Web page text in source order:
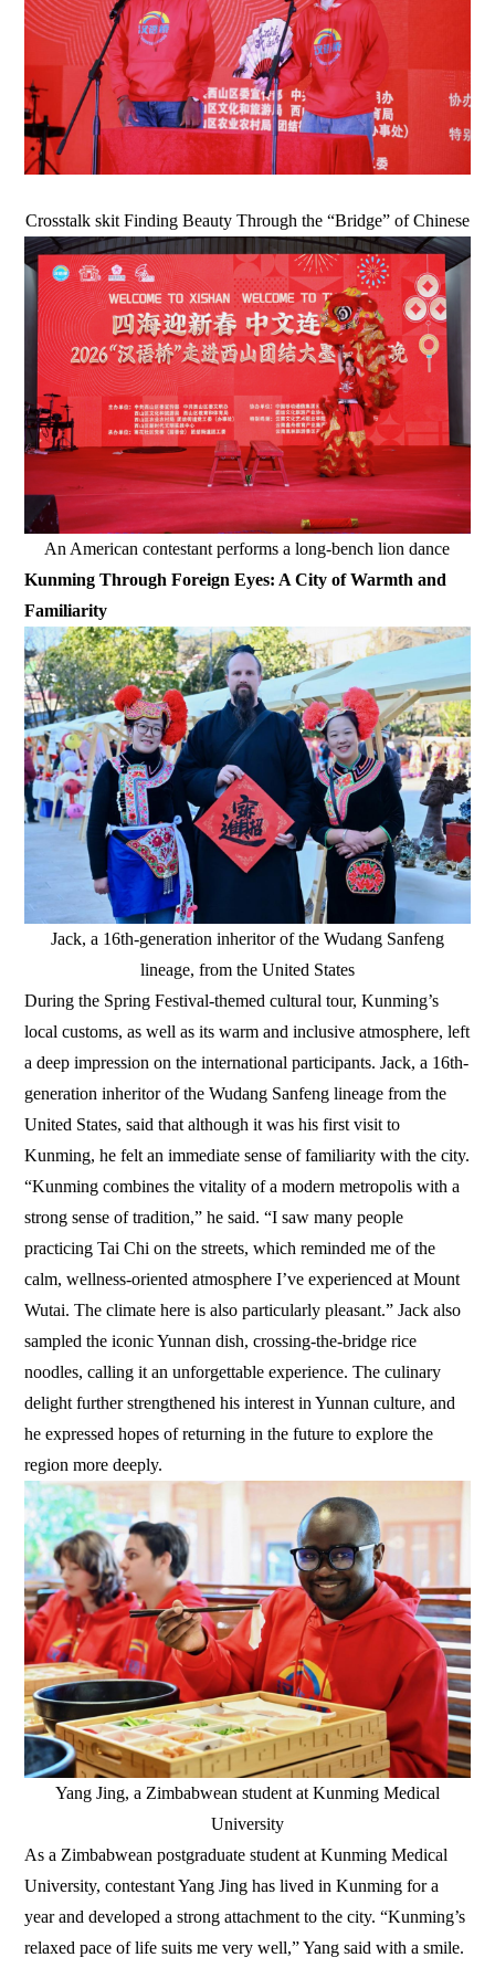
Crosstalk skit Finding Beauty Through the “Bridge” of Chinese
An American contestant performs a long-bench lion dance
Kunming Through Foreign Eyes: A City of Warmth and
Familiarity
Jack, a 16th-generation inheritor of the Wudang Sanfeng
lineage, from the United States
During the Spring Festival-themed cultural tour, Kunming’s
local customs, as well as its warm and inclusive atmosphere, left
a deep impression on the international participants. Jack, a 16th-
generation inheritor of the Wudang Sanfeng lineage from the
United States, said that although it was his first visit to
Kunming, he felt an immediate sense of familiarity with the city.
“Kunming combines the vitality of a modern metropolis with a
strong sense of tradition,” he said. “I saw many people
practicing Tai Chi on the streets, which reminded me of the
calm, wellness-oriented atmosphere I’ve experienced at Mount
Wutai. The climate here is also particularly pleasant.” Jack also
sampled the iconic Yunnan dish, crossing-the-bridge rice
noodles, calling it an unforgettable experience. The culinary
delight further strengthened his interest in Yunnan culture, and
he expressed hopes of returning in the future to explore the
region more deeply.
Yang Jing, a Zimbabwean student at Kunming Medical
University
As a Zimbabwean postgraduate student at Kunming Medical
University, contestant Yang Jing has lived in Kunming for a
year and developed a strong attachment to the city. “Kunming’s
relaxed pace of life suits me very well,” Yang said with a smile.